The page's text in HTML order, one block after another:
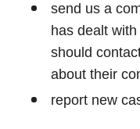
send us a
has dealt
should
about their
report new